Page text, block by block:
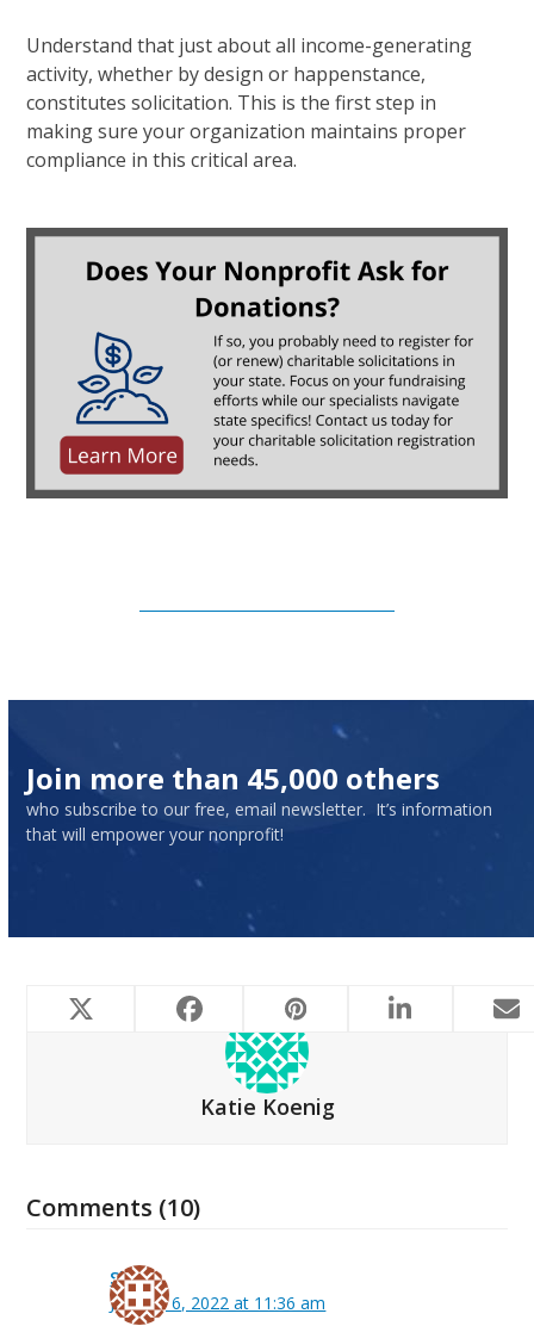
Understand that just about all income-generating
activity, whether by design or happenstance,
constitutes solicitation. This is the first step in
making sure your organization maintains proper
compliance in this critical area.
Join more than 45,000 others
who subscribe to our free, email newsletter. It’s information
that will empower your nonprofit!
Katie Koenig
Comments (10)
Sita
January 6, 2022 at 11:36 am